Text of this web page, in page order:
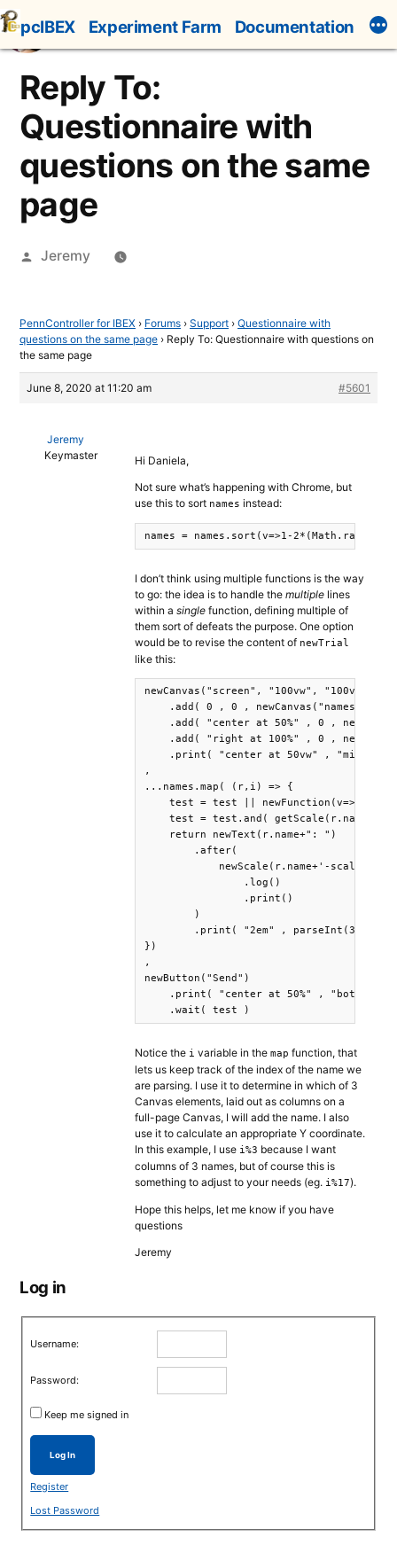
Skip
to
content
pcIBEX Experiment Farm Documentation
Reply To:
Questionnaire with
questions on the same
page
Posted
Jeremy
PennController for IBEX › Forums › Support › Questionnaire with
questions on the same page › Reply To: Questionnaire with questions on
the same page
June 8, 2020 at 11:20 am #5601
Jeremy
Keymaster
Hi Daniela,
Not sure what’s happening with Chrome, but
use this to sort names instead:
names = names.sort(v=>1-
I don’t think using multiple functions is the way
to go: the idea is to handle the multiple lines
within a single function, defining multiple of
them sort of defeats the purpose. One option
would be to revise the content of newTrial
like this:
newCanvas("screen", "100vw", "100vh")
.add( 0 , 0 , newCanvas("names-1",
.add( "center at 50%" , 0 ,
.add( "right at 100%" , 0 ,
.print( "center at 50vw" , "middle
,
...names.map( (r,i) => {
test = test ||
test = test.and( getScale(r.name+'-
    return newText(r.name+": ")
        .after(
newScale(r.name+'-scale-
                .log()
                .print()
        )
.print( "2em" ,
})
,
newButton("Send")
.print( "center at 50%" , "bottom
    .wait( test )
Notice the i variable in the map function, that
lets us keep track of the index of the name we
are parsing. I use it to determine in which of 3
Canvas elements, laid out as columns on a
full-page Canvas, I will add the name. I also
use it to calculate an appropriate Y coordinate.
In this example, I use i%3 because I want
columns of 3 names, but of course this is
something to adjust to your needs (eg. i%17).
Hope this helps, let me know if you have
questions
Jeremy
Log in
Username:
Password:
Keep me signed in
Log In
Register
Lost Password